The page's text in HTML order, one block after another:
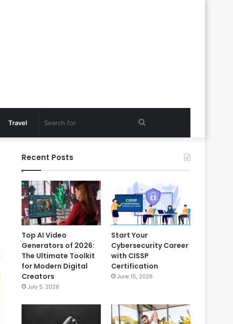
Travel
Recent Posts
Top AI Video
Generators of 2026:
The Ultimate Toolkit
for Modern Digital
Creators
July 5, 2026
Start Your
Cybersecurity Career
with CISSP
Certification
June 15, 2026